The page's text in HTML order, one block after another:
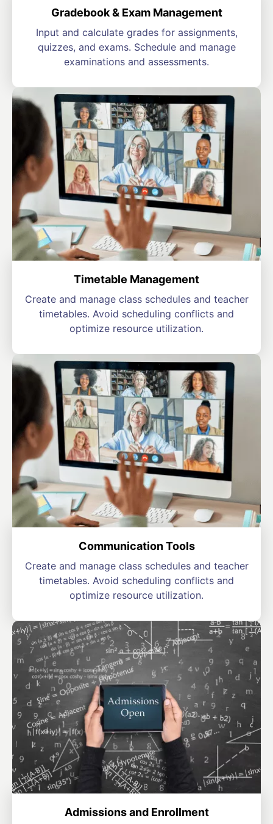
Gradebook & Exam Management
Input and calculate grades for assignments,
quizzes, and exams. Schedule and manage
examinations and assessments.
Timetable Management
Create and manage class schedules and teacher
timetables. Avoid scheduling conflicts and
optimize resource utilization.
Communication Tools
Create and manage class schedules and teacher
timetables. Avoid scheduling conflicts and
optimize resource utilization.
Admissions and Enrollment